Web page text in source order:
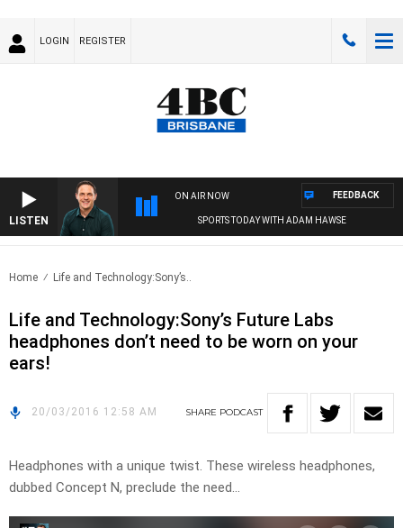
LOGIN REGISTER
LISTEN
ON AIR NOW
SPORTS TODAY WITH ADAM HAWSE
FEEDBACK
Home Life and Technology:Sony’s..
Life and Technology:Sony’s Future Labs
headphones don’t need to be worn on your
ears!
20/03/2016 12:58 AM SHARE PODCAST
Headphones with a unique twist. These wireless headphones,
dubbed Concept N, preclude the need…